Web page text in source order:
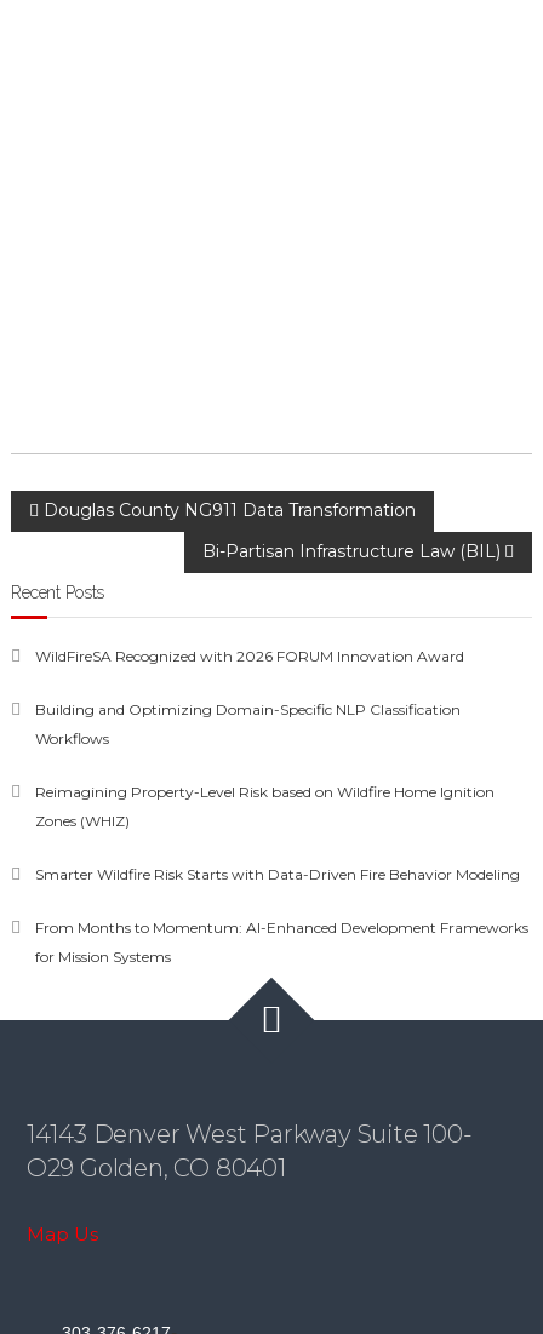
Post
navigation
Douglas County NG911 Data Transformation
Bi-Partisan Infrastructure Law (BIL)
Recent Posts
WildFireSA Recognized with 2026 FORUM Innovation Award
Building and Optimizing Domain-Specific NLP Classification
Workflows
Reimagining Property-Level Risk based on Wildfire Home Ignition
Zones (WHIZ)
Smarter Wildfire Risk Starts with Data-Driven Fire Behavior Modeling
From Months to Momentum: AI-Enhanced Development Frameworks
for Mission Systems
14143 Denver West Parkway Suite 100-
O29 Golden, CO 80401
Map Us